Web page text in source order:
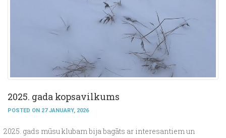
2025. gada kopsavilkums
POSTED ON 27 JANUARY, 2026
gads mūsu klubam bija bagāts ar interesantiem un